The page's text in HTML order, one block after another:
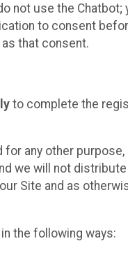
not use the
to consent
that consent.
to complete the
any other
we will not
Site and as
the following ways: